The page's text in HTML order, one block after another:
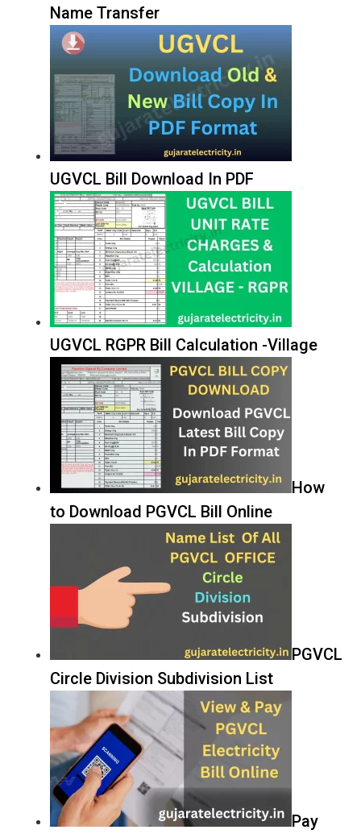
Name Transfer
UGVCL Bill Download In PDF
UGVCL RGPR Bill Calculation -Village
How
to Download PGVCL Bill Online
PGVCL
Circle Division Subdivision List
Pay